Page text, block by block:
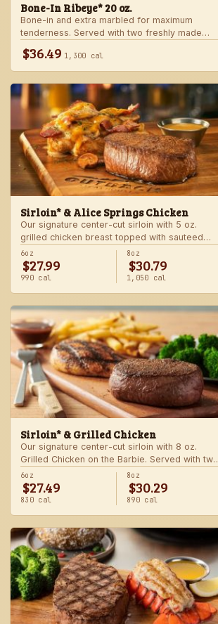
Bone-In Ribeye* 20 oz.
Bone-in and extra marbled for maximum
tenderness. Served with two freshly made
$36.49 1,300 cal
Sirloin* & Alice Springs Chicken
Our signature center-cut sirloin with 5 oz.
grilled chicken breast topped with sauteed
mushrooms, crisp bacon, melted Monterey
Jack and Cheddar, and honey mustard sauce.
Served with two freshly made sides.
6oz
$27.99
990 cal
8oz
$30.79
1,050 cal
Sirloin* & Grilled Chicken
Our signature center-cut sirloin with 8 oz.
Grilled Chicken on the Barbie. Served with two
freshly made sides.
6oz
$27.49
830 cal
8oz
$30.29
890 cal